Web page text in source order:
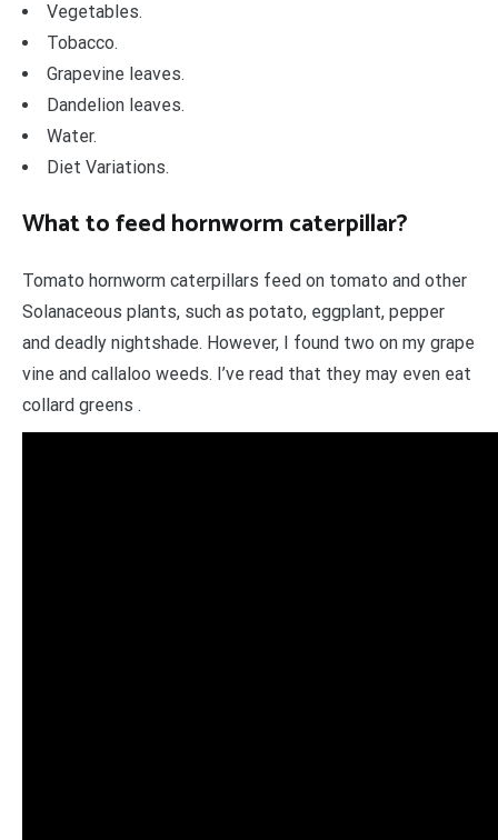
Vegetables.
Tobacco.
Grapevine leaves.
Dandelion leaves.
Water.
Diet Variations.
What to feed hornworm caterpillar?
Tomato hornworm caterpillars feed on tomato and other
Solanaceous plants, such as potato, eggplant, pepper
and deadly nightshade. However, I found two on my grape
vine and callaloo weeds. I’ve read that they may even eat
collard greens .